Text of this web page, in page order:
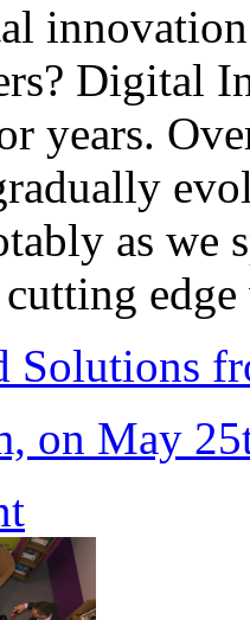
innovation
Digital
years.
as we
Solutions
on May